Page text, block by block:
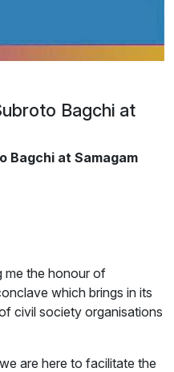
Bagchi at
Bagchi at Samagam
me the honour of
which brings in its
civil society organisations
are here to facilitate the